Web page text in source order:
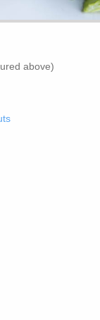
above)